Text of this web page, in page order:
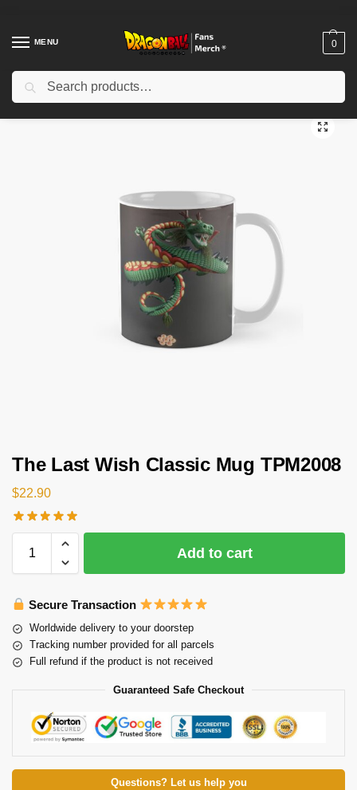
MENU 0
Home Shop / Dragon Ball Accessories
The Last Wish Classic Mug TPM2008
$22.90
Add to cart
Secure Transaction
Worldwide delivery to your doorstep
Tracking number provided for all parcels
Full refund if the product is not received
Guaranteed Safe Checkout
Questions? Let us help you